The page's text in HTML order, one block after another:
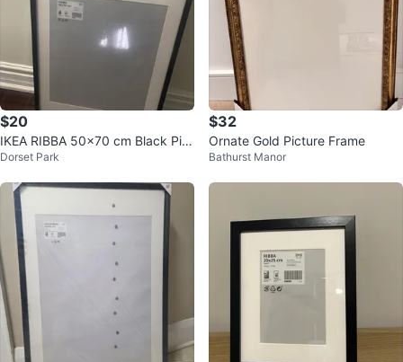
$20
IKEA RIBBA 50x70 cm Black Pict
ure Frame
Dorset Park
$32
Ornate Gold Picture Frame
Bathurst Manor